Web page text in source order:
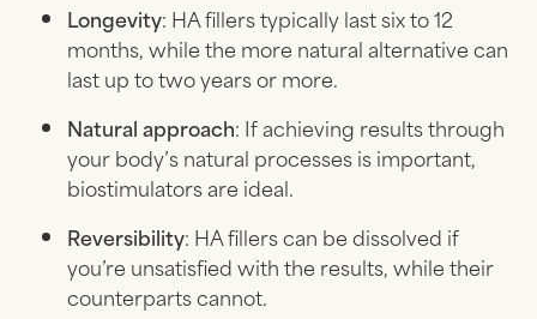
Longevity: HA fillers typically last six to 12
months, while the more natural alternative can
last up to two years or more.
Natural approach: If achieving results through
your body’s natural processes is important,
biostimulators are ideal.
Reversibility: HA fillers can be dissolved if
you’re unsatisfied with the results, while their
counterparts cannot.